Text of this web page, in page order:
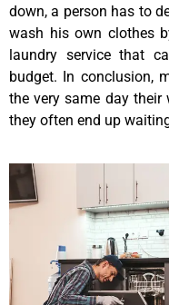
down, a person has to
wash his own clothes
laundry service that
budget. In conclusion,
the very same day their
they often end up